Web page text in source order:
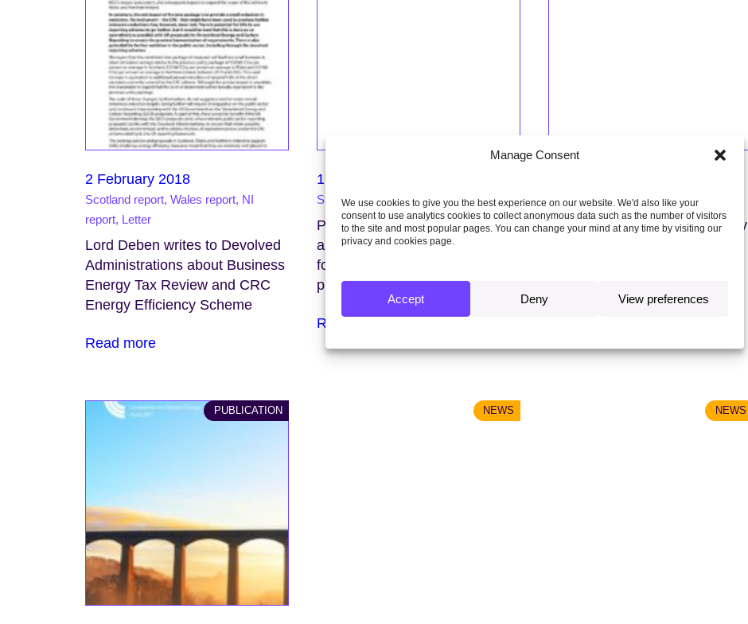
Manage Consent
We use cookies to give you the best experience on our website. We'd also like your
consent to use analytics cookies to collect anonymous data such as the number of visitors
to the site and most popular pages. You can change your mind at any time by visiting our
privacy and cookies page.
Accept Deny View preferences
2 February 2018
Scotland report, Wales report, NI
report, Letter
Lord Deben writes to Devolved
Administrations about Business
Energy Tax Review and CRC
Energy Efficiency Scheme
Read more
17 January 2018
Supporting research
Plugging the gap: An
assessment of future demand
for Britain’s electric vehicle
public charging network
Read more
Report, Wales report
Building a low-carbon economy
Read more
PUBLICATION NEWS NEWS